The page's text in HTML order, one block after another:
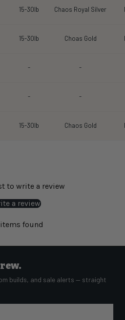
15-30lb Chaos Royal Silver
15-30lb Choas Gold
- -
- -
15-30lb Chaos Gold
to write a review
a review
found
builds, and sale alerts — straight